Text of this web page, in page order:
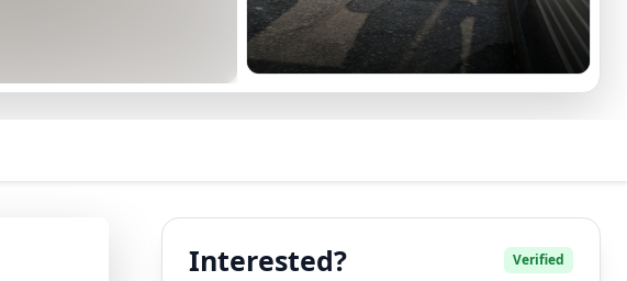
Interested? Verified